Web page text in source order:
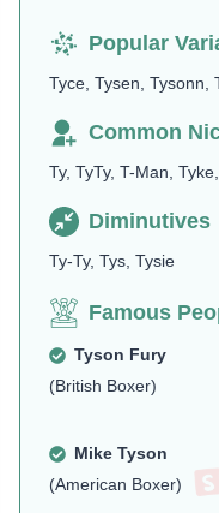
Popular
Tyce, Tysen, Tysonn,
Common
Ty, TyTy, T-Man,
Diminutives
Ty-Ty, Tys, Tysie
Famous
Tyson Fury
(British Boxer)
Mike Tyson
(American Boxer)